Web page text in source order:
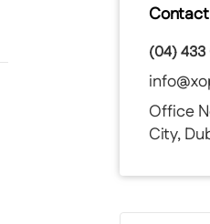
(04)
Office
City,